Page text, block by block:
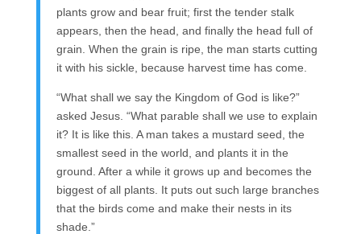
plants grow and bear fruit; first the tender stalk
appears, then the head, and finally the head full of
grain. When the grain is ripe, the man starts cutting
it with his sickle, because harvest time has come.
“What shall we say the Kingdom of God is like?”
asked Jesus. “What parable shall we use to explain
it? It is like this. A man takes a mustard seed, the
smallest seed in the world, and plants it in the
ground. After a while it grows up and becomes the
biggest of all plants. It puts out such large branches
that the birds come and make their nests in its
shade.”